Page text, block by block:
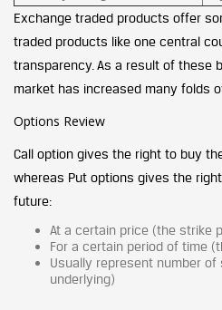
Exchange traded products offer
traded products like one central
transparency. As a result of these
market has increased many folds
Options Review
Call option gives the right to buy
whereas Put options gives the
future:
At a certain price (the strike
For a certain period of time
Usually represent number
underlying)